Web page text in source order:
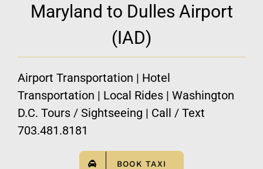
Maryland to Dulles Airport
(IAD)
Airport Transportation | Hotel
Transportation | Local Rides | Washington
D.C. Tours / Sightseeing | Call / Text
703.481.8181
BOOK TAXI